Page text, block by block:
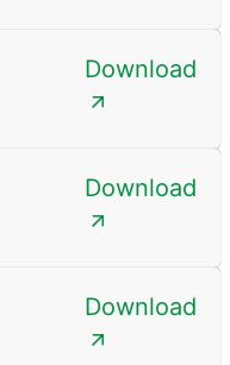
Download
Download
Download